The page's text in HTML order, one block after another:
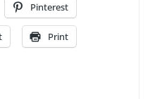
Pinterest
Print